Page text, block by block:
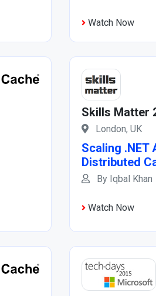
Watch Now
Skills Matter
London, UK
Scaling .NET
Distributed
By Iqbal Khan
Watch Now